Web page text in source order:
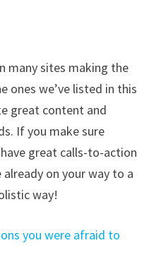
many sites making the
ones we’ve listed in this
great content and
If you make sure
great calls-to-action
on your way to a
way!
you were afraid to